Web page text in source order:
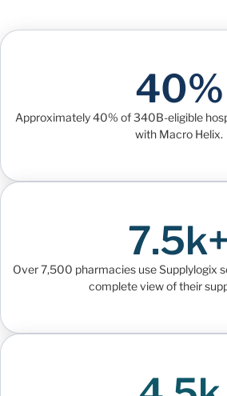
40%
Approximately 40% of 340B-eligible
with Macro Helix.
7.5k+
Over 7,500 pharmacies use Supplylogix
complete view of their